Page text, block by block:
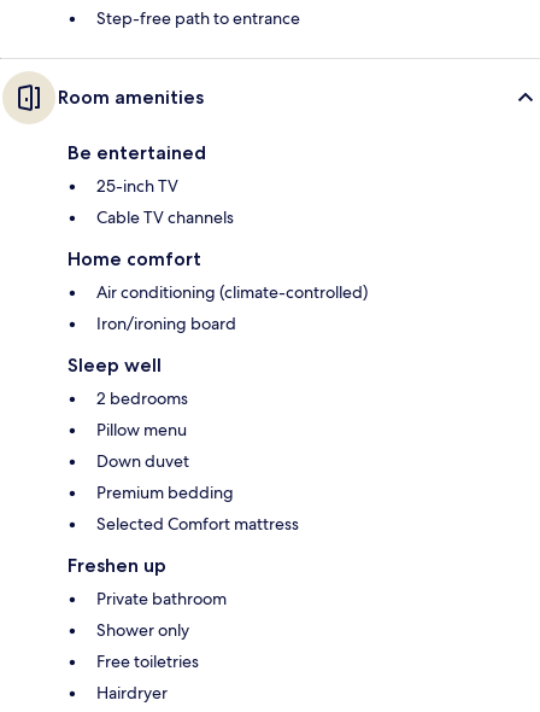
Step-free path to entrance
Room amenities
Be entertained
25-inch TV
Cable TV channels
Home comfort
Air conditioning (climate-controlled)
Iron/ironing board
Sleep well
2 bedrooms
Pillow menu
Down duvet
Premium bedding
Selected Comfort mattress
Freshen up
Private bathroom
Shower only
Free toiletries
Hairdryer